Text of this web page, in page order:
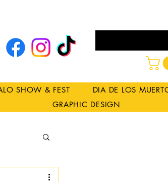
SHOW & FEST DIA DE LOS
GRAPHIC DESIGN